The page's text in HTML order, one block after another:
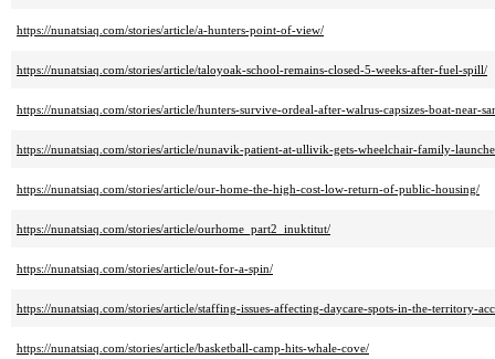
https://nunatsiaq.com/stories/article/a-hunters-point-of-view/
https://nunatsiaq.com/stories/article/taloyoak-school-remains-closed-5-weeks-after-fuel-spill/
https://nunatsiaq.com/stories/article/hunters-survive-ordeal-after-walrus-capsizes-boat-near-
https://nunatsiaq.com/stories/article/nunavik-patient-at-ullivik-gets-wheelchair-family-
https://nunatsiaq.com/stories/article/our-home-the-high-cost-low-return-of-public-housing/
https://nunatsiaq.com/stories/article/ourhome_part2_inuktitut/
https://nunatsiaq.com/stories/article/out-for-a-spin/
https://nunatsiaq.com/stories/article/staffing-issues-affecting-daycare-spots-in-the-territory-
https://nunatsiaq.com/stories/article/basketball-camp-hits-whale-cove/